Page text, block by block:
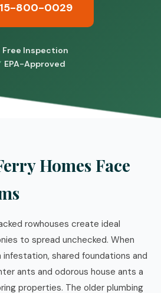
800-0029
Free Inspection
EPA-Approved
Homes Face
rowhouses create ideal
to spread unchecked. When
shared foundations and
ants and odorous house ants a
properties. The older plumbing